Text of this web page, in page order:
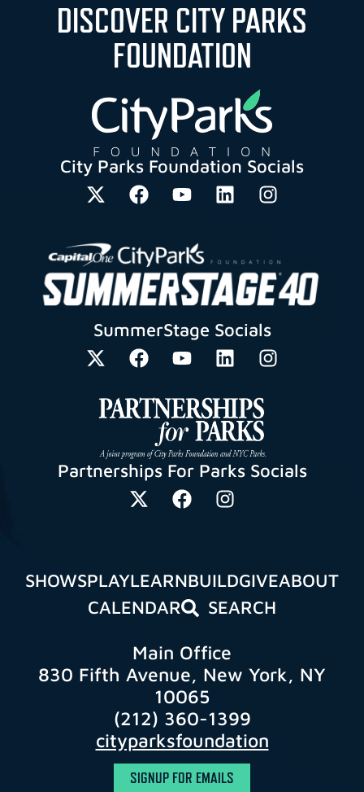
DISCOVER CITY PARKS
FOUNDATION
City Parks Foundation Socials
SummerStage Socials
Partnerships For Parks Socials
SHOWSPLAYLEARNBUILDGIVEABOUT
CALENDAR
SEARCH
Main Office
830 Fifth Avenue, New York, NY
10065
(212) 360-1399
cityparksfoundation
SIGNUP FOR EMAILS